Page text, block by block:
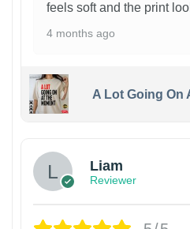
feels soft and the print
4 months ago
A Lot Going On
Liam
Reviewer